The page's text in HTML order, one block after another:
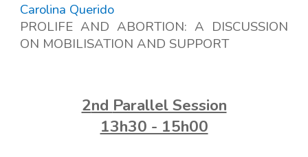
Carolina Querido
PROLIFE AND ABORTION: A DISCUSSION
ON MOBILISATION AND SUPPORT
2nd Parallel Session
13h30 - 15h00